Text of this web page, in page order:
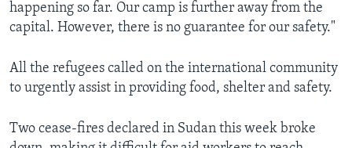
happening so far. Our camp is further away from the
capital. However, there is no guarantee for our safety."
All the refugees called on the international community
to urgently assist in providing food, shelter and safety.
Two cease-fires declared in Sudan this week broke